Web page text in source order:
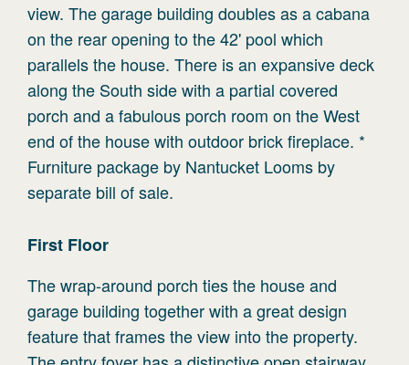
view. The garage building doubles as a cabana
on the rear opening to the 42' pool which
parallels the house. There is an expansive deck
along the South side with a partial covered
porch and a fabulous porch room on the West
end of the house with outdoor brick fireplace. *
Furniture package by Nantucket Looms by
separate bill of sale.
First Floor
The wrap-around porch ties the house and
garage building together with a great design
feature that frames the view into the property.